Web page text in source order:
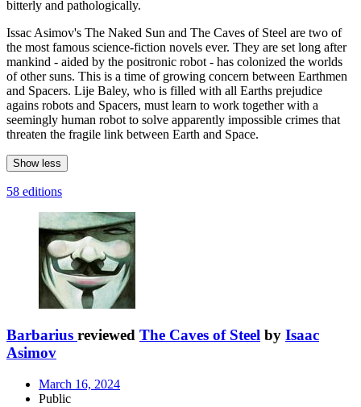
bitterly and pathologically.
Issac Asimov's The Naked Sun and The Caves of Steel are two of
the most famous science-fiction novels ever. They are set long after
mankind - aided by the positronic robot - has colonized the worlds
of other suns. This is a time of growing concern between Earthmen
and Spacers. Lije Baley, who is filled with all Earths prejudice
agains robots and Spacers, must learn to work together with a
seemingly human robot to solve apparently impossible crimes that
threaten the fragile link between Earth and Space.
Show less
58 editions
Barbarius reviewed The Caves of Steel by Isaac
Asimov
March 16, 2024
Public